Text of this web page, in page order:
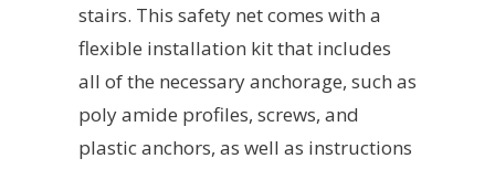
stairs. This safety net comes with a
flexible installation kit that includes
all of the necessary anchorage, such as
poly amide profiles, screws, and
plastic anchors, as well as instructions